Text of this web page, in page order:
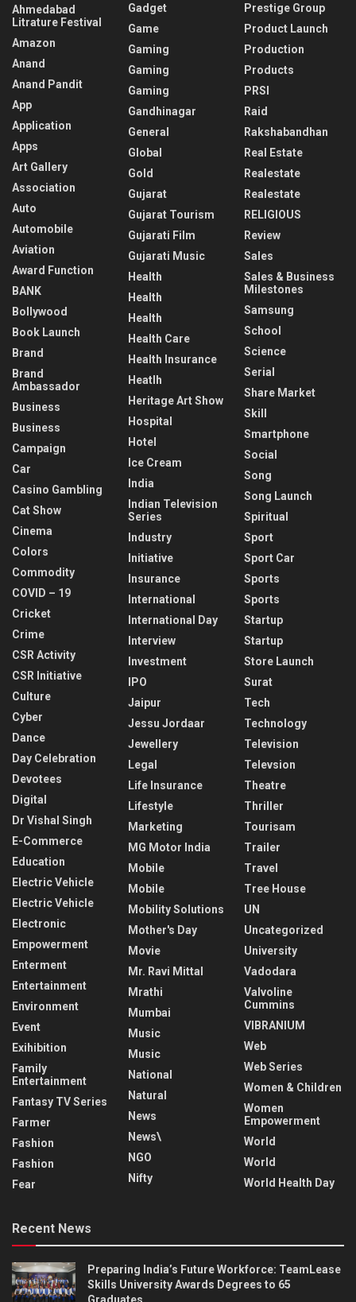
Ahmedabad
Litrature Festival
Amazon
Anand
Anand Pandit
App
Application
Apps
Art Gallery
Association
Auto
Automobile
Aviation
Award Function
BANK
Bollywood
Book Launch
Brand
Brand
Ambassador
Business
Business
Campaign
Car
Casino Gambling
Cat Show
Cinema
Colors
Commodity
COVID – 19
Cricket
Crime
CSR Activity
CSR Initiative
Culture
Cyber
Dance
Day Celebration
Devotees
Digital
Dr Vishal Singh
E-Commerce
Education
Electric Vehicle
Electric Vehicle
Electronic
Empowerment
Enterment
Entertainment
Environment
Event
Exihibition
Family
Entertainment
Fantasy TV Series
Farmer
Fashion
Fashion
Fear
Gadget
Game
Gaming
Gaming
Gaming
Gandhinagar
General
Global
Gold
Gujarat
Gujarat Tourism
Gujarati Film
Gujarati Music
Health
Health
Health
Health Care
Health Insurance
Heatlh
Heritage Art Show
Hospital
Hotel
Ice Cream
India
Indian Television
Series
Industry
Initiative
Insurance
International
International Day
Interview
Investment
IPO
Jaipur
Jessu Jordaar
Jewellery
Legal
Life Insurance
Lifestyle
Marketing
MG Motor India
Mobile
Mobile
Mobility Solutions
Mother's Day
Movie
Mr. Ravi Mittal
Mrathi
Mumbai
Music
Music
National
Natural
News
News\
NGO
Nifty
Prestige Group
Product Launch
Production
Products
PRSI
Raid
Rakshabandhan
Real Estate
Realestate
Realestate
RELIGIOUS
Review
Sales
Sales & Business
Milestones
Samsung
School
Science
Serial
Share Market
Skill
Smartphone
Social
Song
Song Launch
Spiritual
Sport
Sport Car
Sports
Sports
Startup
Startup
Store Launch
Surat
Tech
Technology
Television
Televsion
Theatre
Thriller
Tourisam
Trailer
Travel
Tree House
UN
Uncategorized
University
Vadodara
Valvoline
Cummins
VIBRANIUM
Web
Web Series
Women & Children
Women
Empowerment
World
World
World Health Day
Recent News
Preparing India’s Future Workforce: TeamLease
Skills University Awards Degrees to 65